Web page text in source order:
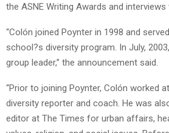
the ASNE Writing Awards and interviews
“Colón joined Poynter in 1998 and
school?s diversity program. In July,
group leader,” the announcement said.
“Prior to joining Poynter, Colón worked
diversity reporter and coach. He was
editor at The Times for urban affairs,